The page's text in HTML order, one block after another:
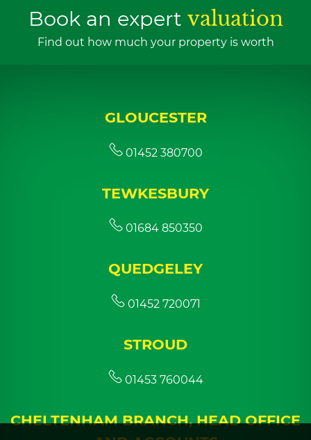
Book an expert valuation
Find out how much your property is worth
GLOUCESTER
01452 380700
TEWKESBURY
01684 850350
QUEDGELEY
01452 720071
STROUD
01453 760044
CHELTENHAM BRANCH, HEAD OFFICE